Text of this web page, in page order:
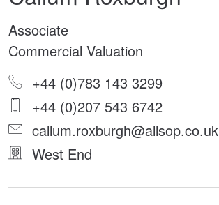
Associate
Commercial Valuation
+44 (0)783 143 3299
+44 (0)207 543 6742
callum.roxburgh@allsop.co.uk
West End